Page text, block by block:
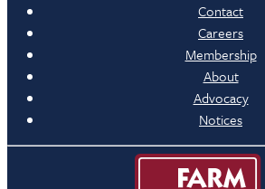
Contact
Careers
Membership
About
Advocacy
Notices